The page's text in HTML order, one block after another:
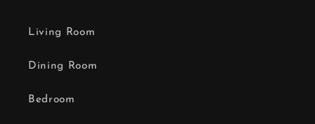
Living Room
Dining Room
Bedroom